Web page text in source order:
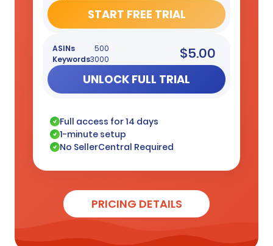
START FREE TRIAL
ASINs
500
Keywords3000 $5.00
UNLOCK FULL TRIAL
Full access for 14 days
1-minute setup
No SellerCentral Required
PRICING DETAILS